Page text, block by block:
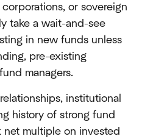
or sovereign
take a wait-and-see
in new funds unless
pre-existing
managers.
institutional
history of strong fund
net multiple on invested